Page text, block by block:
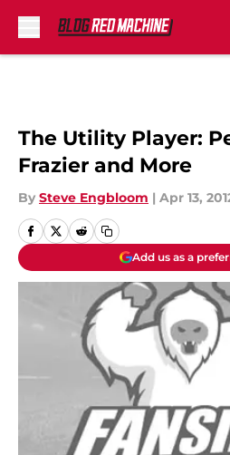
The Utility Player:
Frazier and More
By Steve Engbloom | Apr 13,
Add us as a